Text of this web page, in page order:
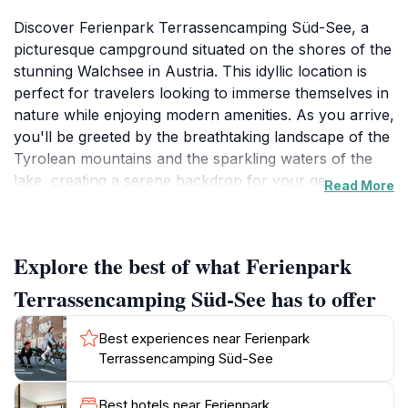
Discover Ferienpark Terrassencamping Süd-See, a
picturesque campground situated on the shores of the
stunning Walchsee in Austria. This idyllic location is
perfect for travelers looking to immerse themselves in
nature while enjoying modern amenities. As you arrive,
you'll be greeted by the breathtaking landscape of the
Tyrolean mountains and the sparkling waters of the
lake, creating a serene backdrop for your getaway.
budgets.
At Ferienpark Terrassencamping Süd-See, outdoor
enthusiasts can indulge in numerous activities. From
swimming and sunbathing on the lake's sandy shores
to hiking and biking along scenic trails, there’s
something for everyone. The area is rich in natural
Read More
Explore the best of what Ferienpark
Terrassencamping Süd-See has to offer
Best experiences near Ferienpark
Terrassencamping Süd-See